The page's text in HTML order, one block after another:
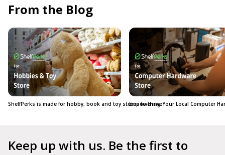
From the Blog
ShelfPerks is made for hobby, book and toy stores to thriveEmpowering Your Local Computer
Keep up with us. Be the first to